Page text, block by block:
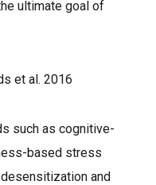
ultimate goal of
such as cognitive-
based stress
and